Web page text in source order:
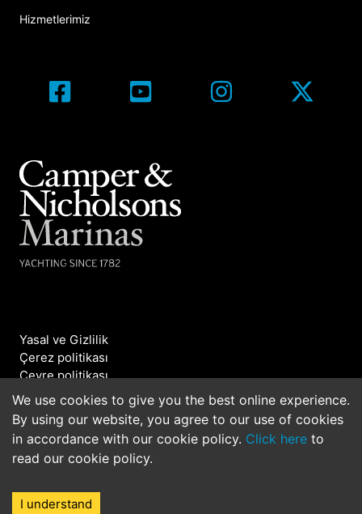
Hizmetlerimiz
Yasal ve Gizlilik
Çerez politikası
Çevre politikası
Bizimle iletişime geçin
©2026 Camper & Nicholsons Marinas. All rights
reserved.
We use cookies to give you the best online experience.
By using our website, you agree to our use of cookies
in accordance with our cookie policy. Click here to
read our cookie policy.
I understand